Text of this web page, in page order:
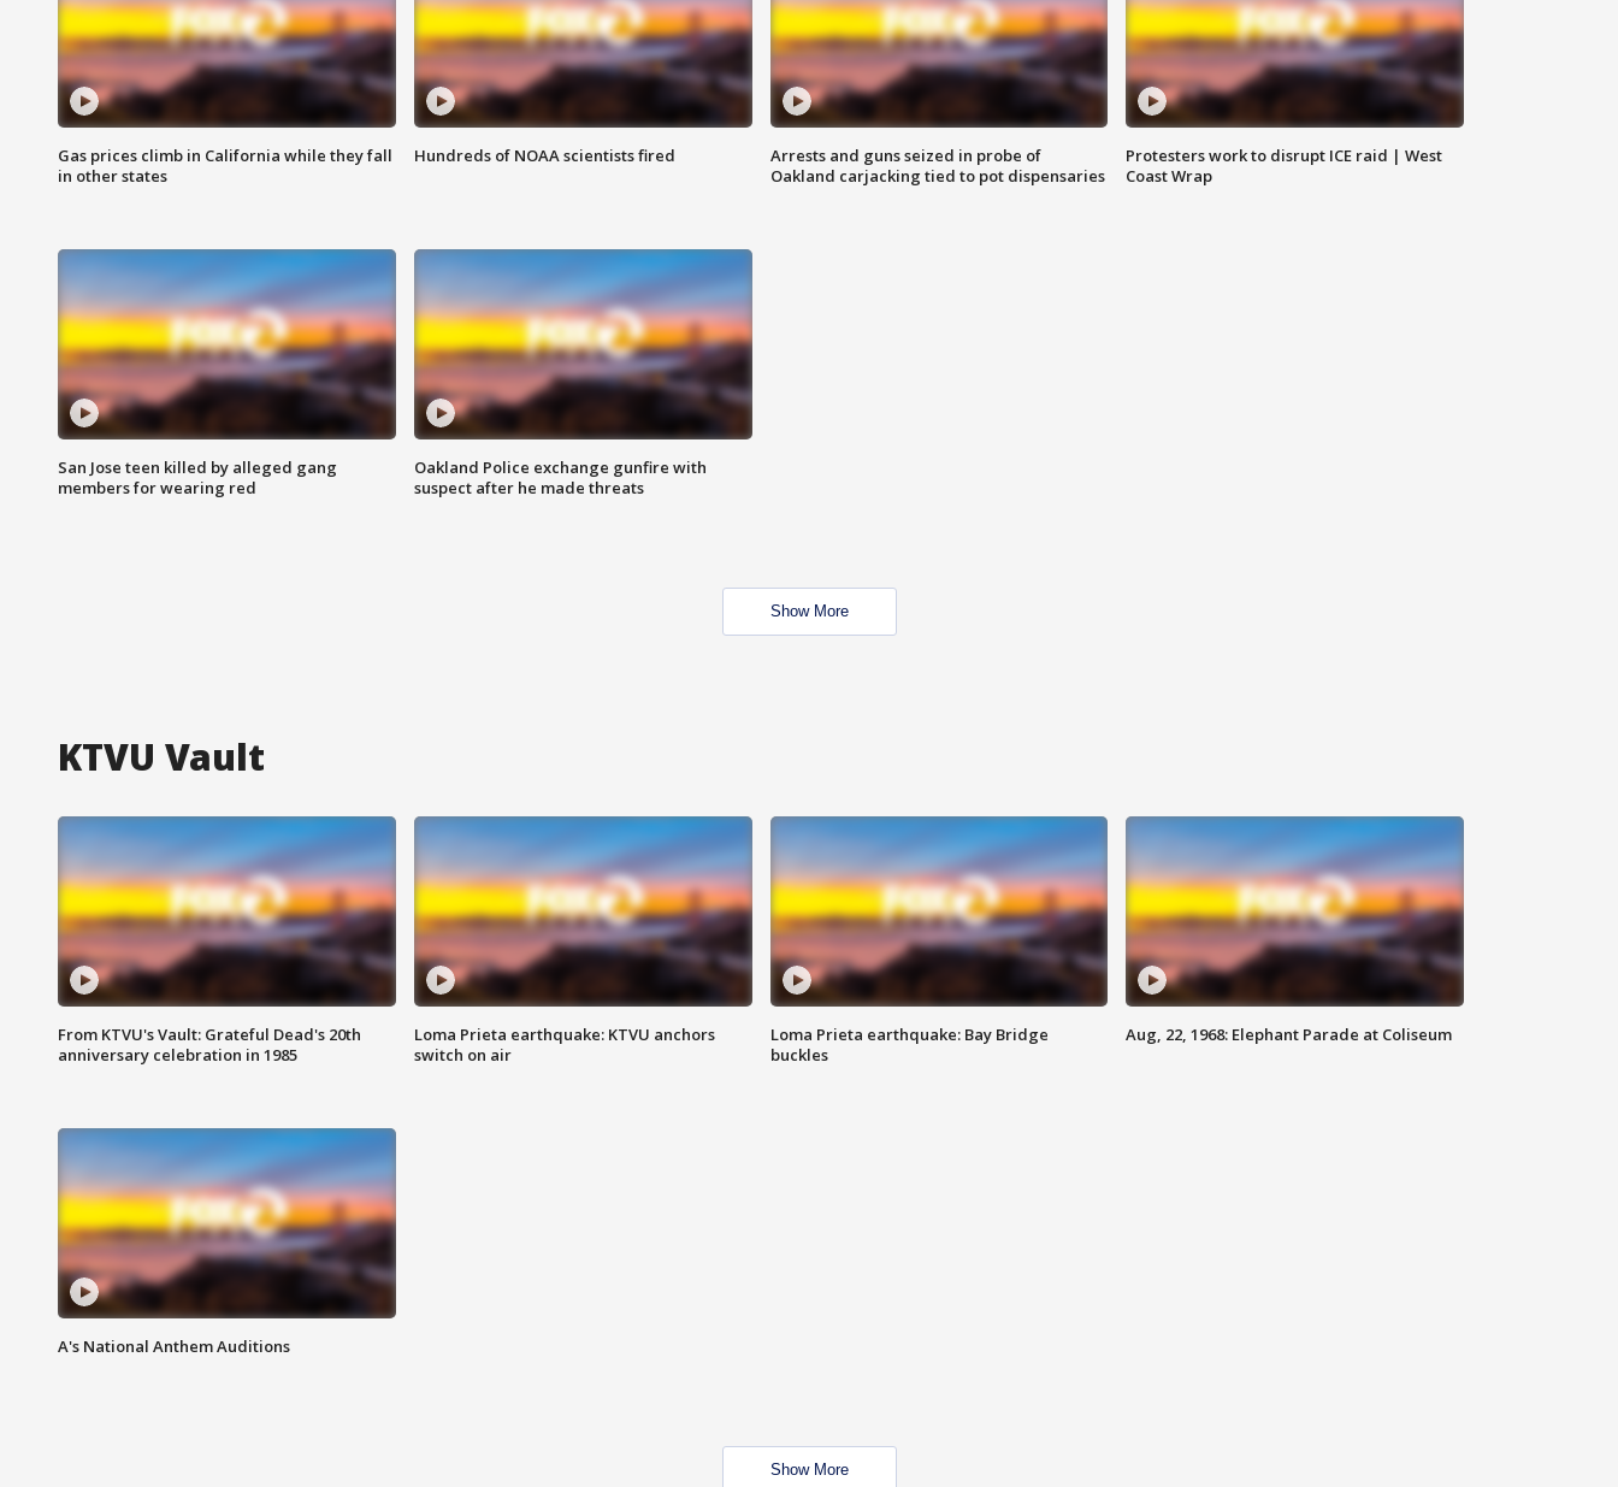
Gas prices climb in California while they fall
in other states
Hundreds of NOAA scientists fired
Arrests and guns seized in probe of
Oakland carjacking tied to pot dispensaries
Protesters work to disrupt ICE raid | West
Coast Wrap
San Jose teen killed by alleged gang
members for wearing red
Oakland Police exchange gunfire with
suspect after he made threats
Show More
KTVU Vault
From KTVU's Vault: Grateful Dead's 20th
anniversary celebration in 1985
Loma Prieta earthquake: KTVU anchors
switch on air
Loma Prieta earthquake: Bay Bridge
buckles
Aug, 22, 1968: Elephant Parade at Coliseum
A's National Anthem Auditions
Show More